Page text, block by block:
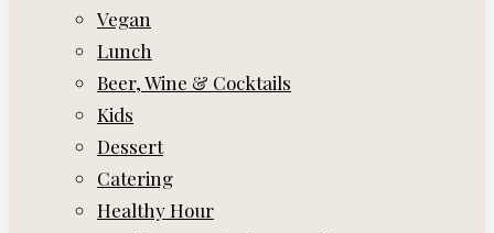
Vegan
Lunch
Beer, Wine & Cocktails
Kids
Dessert
Catering
Healthy Hour